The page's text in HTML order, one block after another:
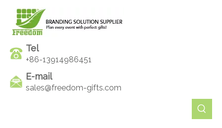
Tel
+86-13914986451
E-mail
sales@freedom-gifts.com